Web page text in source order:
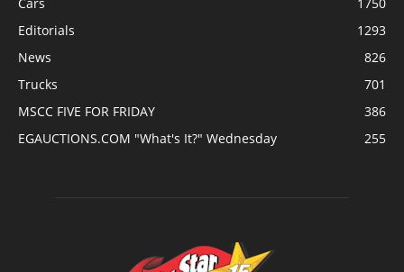
Cars
1750
Editorials
1293
News
826
Trucks
701
MSCC FIVE FOR FRIDAY
386
EGAUCTIONS.COM "What's It?" Wednesday
255